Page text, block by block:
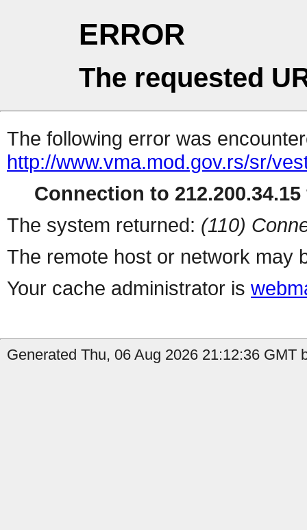
ERROR
The requested
The following error was
http://www.vma.mod.gov.rs/sr/
Connection to
The system returned: (110)
The remote host or network may
Your cache administrator is
Generated Thu, 06 Aug 2026 21:12:36